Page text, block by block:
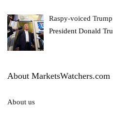
Raspy-voiced
President Donald
About MarketsWatchers.com
About us